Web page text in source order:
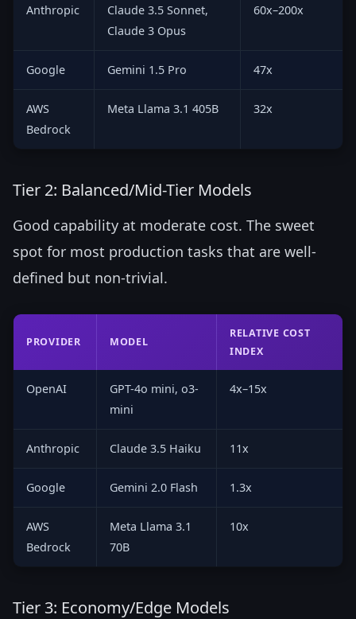
Anthropic
Claude 3.5 Sonnet,
Claude 3 Opus
60x–200x
Google Gemini 1.5 Pro 47x
AWS
Bedrock
Meta Llama 3.1 405B 32x
Tier 2: Balanced/Mid-Tier Models
Good capability at moderate cost. The sweet
spot for most production tasks that are well-
defined but non-trivial.
PROVIDER MODEL
RELATIVE COST
INDEX
OpenAI
GPT-4o mini, o3-
mini
4x–15x
Anthropic Claude 3.5 Haiku 11x
Google Gemini 2.0 Flash 1.3x
AWS
Bedrock
Meta Llama 3.1
70B
10x
Tier 3: Economy/Edge Models